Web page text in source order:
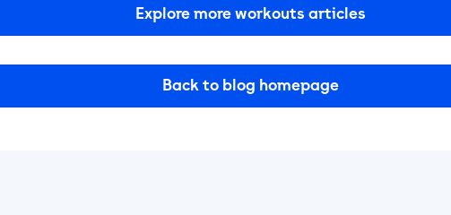
Explore more workouts articles
Back to blog homepage